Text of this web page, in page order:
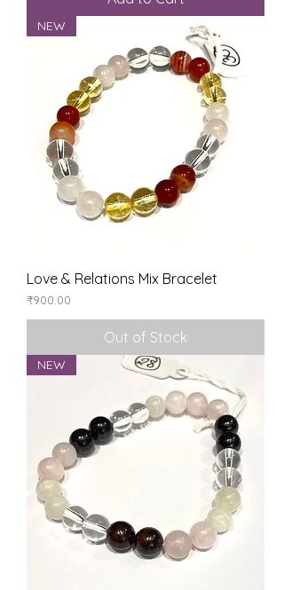
NEW
Love & Relations Mix Bracelet
Price
₹900.00
Out of Stock
NEW